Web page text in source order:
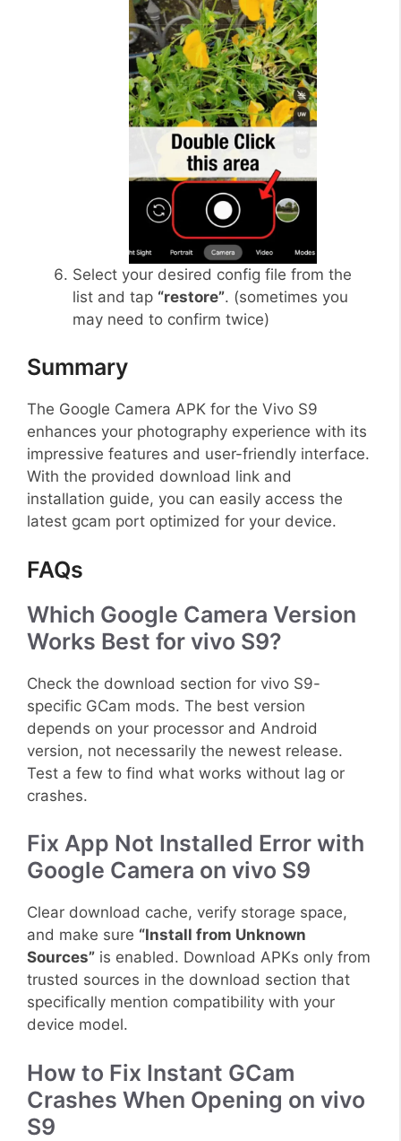
Select your desired config file from the
list and tap “restore”. (sometimes you
may need to confirm twice)
Summary
The Google Camera APK for the Vivo S9
enhances your photography experience with its
impressive features and user-friendly interface.
With the provided download link and
installation guide, you can easily access the
latest gcam port optimized for your device.
FAQs
Which Google Camera Version
Works Best for vivo S9?
Check the download section for vivo S9-
specific GCam mods. The best version
depends on your processor and Android
version, not necessarily the newest release.
Test a few to find what works without lag or
crashes.
Fix App Not Installed Error with
Google Camera on vivo S9
Clear download cache, verify storage space,
and make sure “Install from Unknown
Sources” is enabled. Download APKs only from
trusted sources in the download section that
specifically mention compatibility with your
device model.
How to Fix Instant GCam
Crashes When Opening on vivo
S9